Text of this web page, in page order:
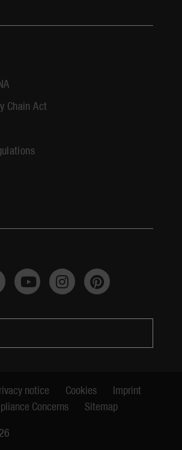
Chain Act
notice Cookies
Imprint
Concerns
Sitemap